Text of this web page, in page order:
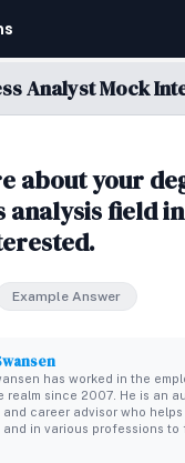
Analyst Mock
about your
analysis field
Example Answer
has worked in the
realm since 2007. He is an
career advisor who
and in various professions to